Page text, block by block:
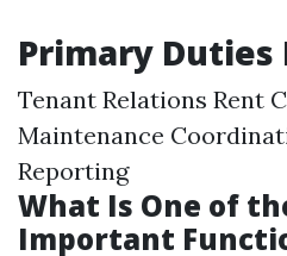
Primary Duties
Tenant Relations Rent
Maintenance
Reporting
What Is One of
Important